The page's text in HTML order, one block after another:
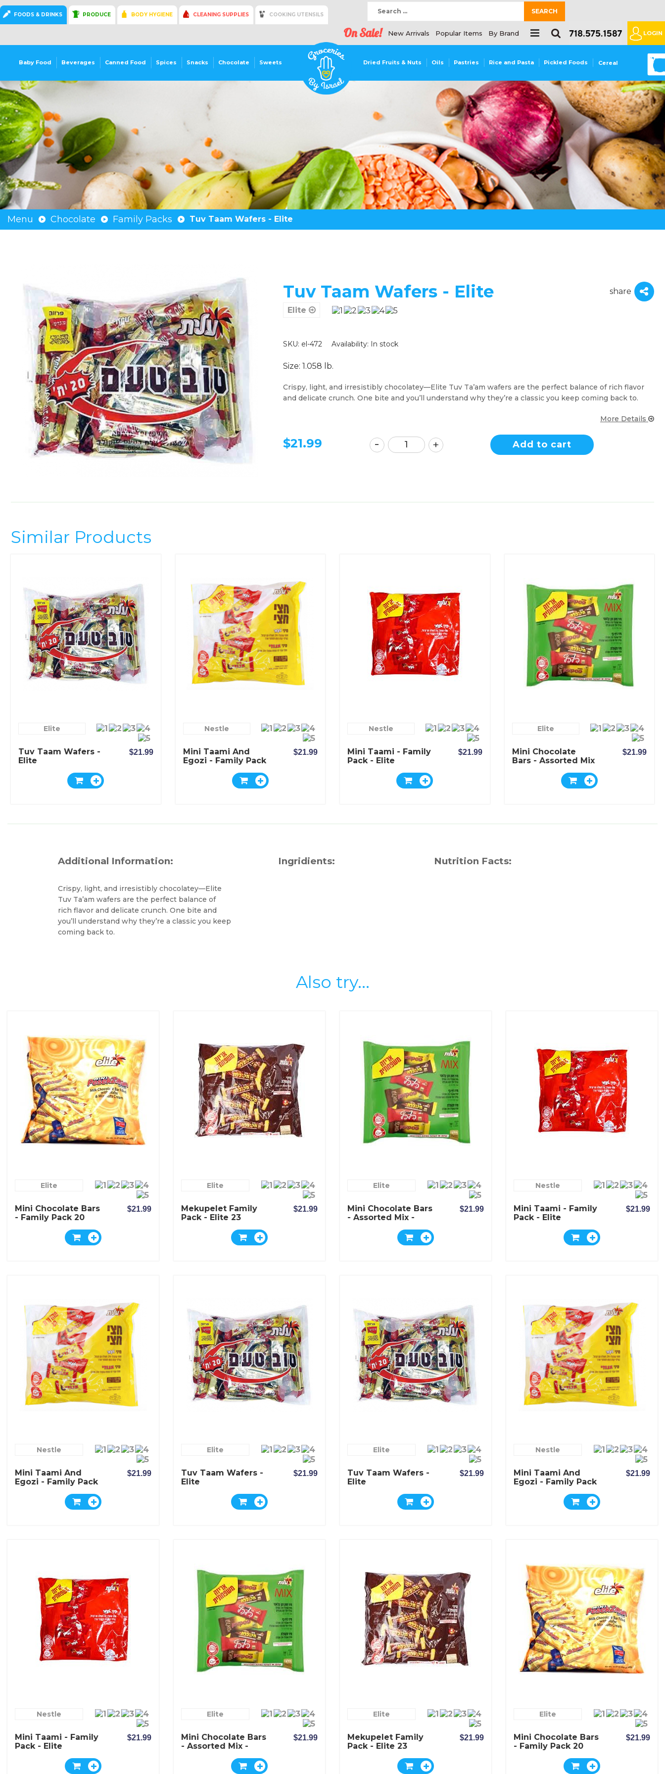
FOODS & DRINKS PRODUCE BODY HYGIENE CLEANING SUPPLIES COOKING UTENSILS
On Sale! New Arrivals Popular Items By Brand
SEARCH
LOGIN
Baby Food Beverages Canned Food Spices Snacks Chocolate Sweets Dried Fruits & Nuts Oils Pastries Rice and Pasta Pickled Foods Cereal 0
Menu Chocolate Family Packs Tuv Taam Wafers - Elite
Tuv Taam Wafers - Elite
share
Elite
SKU: el-472 Availability: In stock
Size: 1.058 lb.
Crispy, light, and irresistibly chocolatey—Elite Tuv Ta’am wafers are the perfect balance of rich flavor
and delicate crunch. One bite and you’ll understand why they’re a classic you keep coming back to.
More Details
$21.99 Add to cart
Similar Products
Elite
Tuv Taam Wafers -
Elite
$21.99
Nestle
Mini Taami And
Egozi - Family Pack
$21.99
Nestle
Mini Taami - Family
Pack - Elite
$21.99
Elite
Mini Chocolate
Bars - Assorted Mix
$21.99
Additional Information:
Crispy, light, and irresistibly chocolatey—Elite
Tuv Ta’am wafers are the perfect balance of
rich flavor and delicate crunch. One bite and
you’ll understand why they’re a classic you keep
coming back to.
Ingridients: Nutrition Facts:
Also try...
Elite
Mini Chocolate Bars
- Family Pack 20
$21.99
Elite
Mekupelet Family
Pack - Elite 23
$21.99
Elite
Mini Chocolate Bars
- Assorted Mix -
$21.99
Nestle
Mini Taami - Family
Pack - Elite
$21.99
Nestle
Mini Taami And
Egozi - Family Pack
$21.99
Elite
Tuv Taam Wafers -
Elite
$21.99
Elite
Tuv Taam Wafers -
Elite
$21.99
Nestle
Mini Taami And
Egozi - Family Pack
$21.99
Nestle
Mini Taami - Family
Pack - Elite
$21.99
Elite
Mini Chocolate Bars
- Assorted Mix -
$21.99
Elite
Mekupelet Family
Pack - Elite 23
$21.99
Elite
Mini Chocolate Bars
- Family Pack 20
$21.99